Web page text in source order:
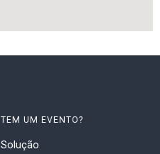
TEM UM EVENTO?
Solução